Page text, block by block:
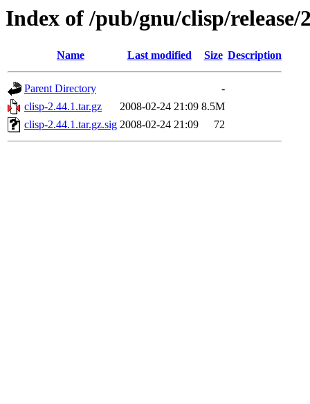
Index of /pub/gnu/clisp/release/
Name Last modified Size Description
Parent Directory
-
clisp-2.44.1.tar.gz
2008-02-24 21:09 8.5M
clisp-2.44.1.tar.gz.sig 2008-02-24 21:09 72